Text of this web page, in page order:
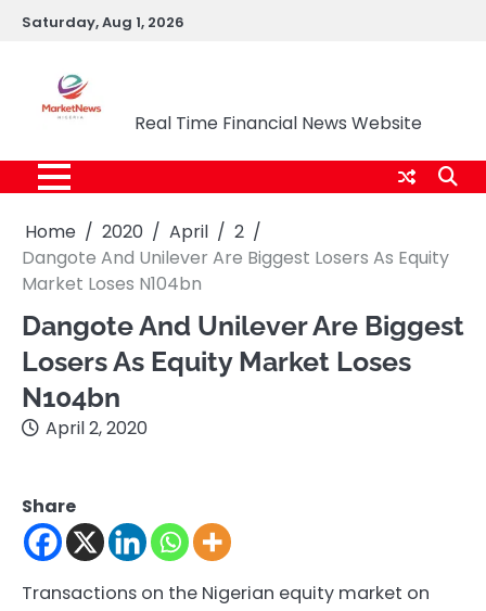
SkipSaturday, Aug 1, 2026
Real Time Financial News Website
Home 2020 April
2
Dangote And Unilever Are Biggest Losers As Equity
Market Loses N104bn
Dangote And Unilever Are Biggest
Losers As Equity Market Loses
N104bn
April 2, 2020
Share
Transactions on the Nigerian equity market on